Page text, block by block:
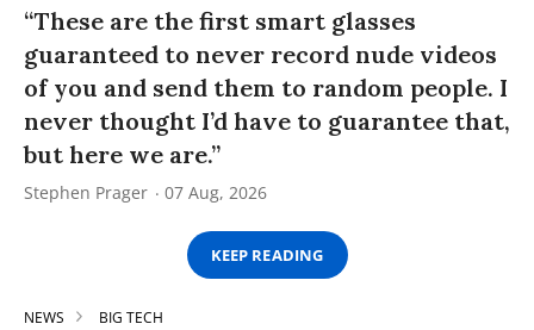
“These are the first smart glasses
guaranteed to never record nude videos
of you and send them to random people. I
never thought I’d have to guarantee that,
but here we are.”
Stephen Prager 07 Aug, 2026
KEEP READING
NEWS BIG TECH